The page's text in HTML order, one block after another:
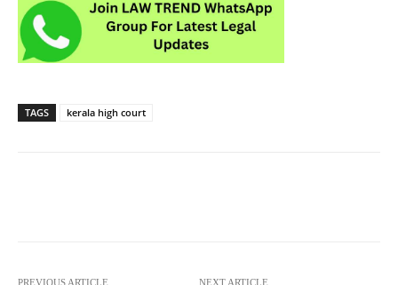
TAGS kerala high court
PREVIOUS ARTICLE NEXT ARTICLE